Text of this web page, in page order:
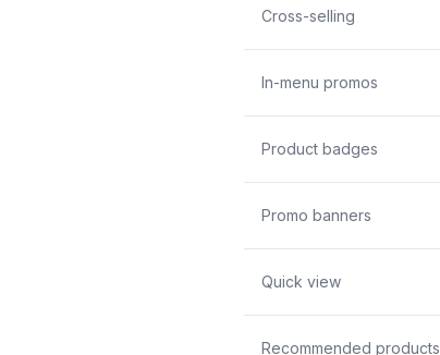
Cross-selling
In-menu promos
Product badges
Promo banners
Quick view
Recommended products